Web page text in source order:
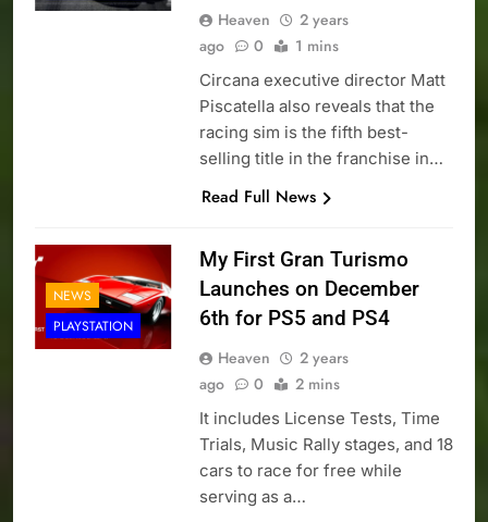
Heaven
2 years
ago
0 1 mins
Circana executive director Matt
Piscatella also reveals that the
racing sim is the fifth best-
selling title in the franchise in…
Read Full News
NEWS
PLAYSTATION
My First Gran Turismo
Launches on December
6th for PS5 and PS4
Heaven
2 years
ago
0 2 mins
It includes License Tests, Time
Trials, Music Rally stages, and 18
cars to race for free while
serving as a…